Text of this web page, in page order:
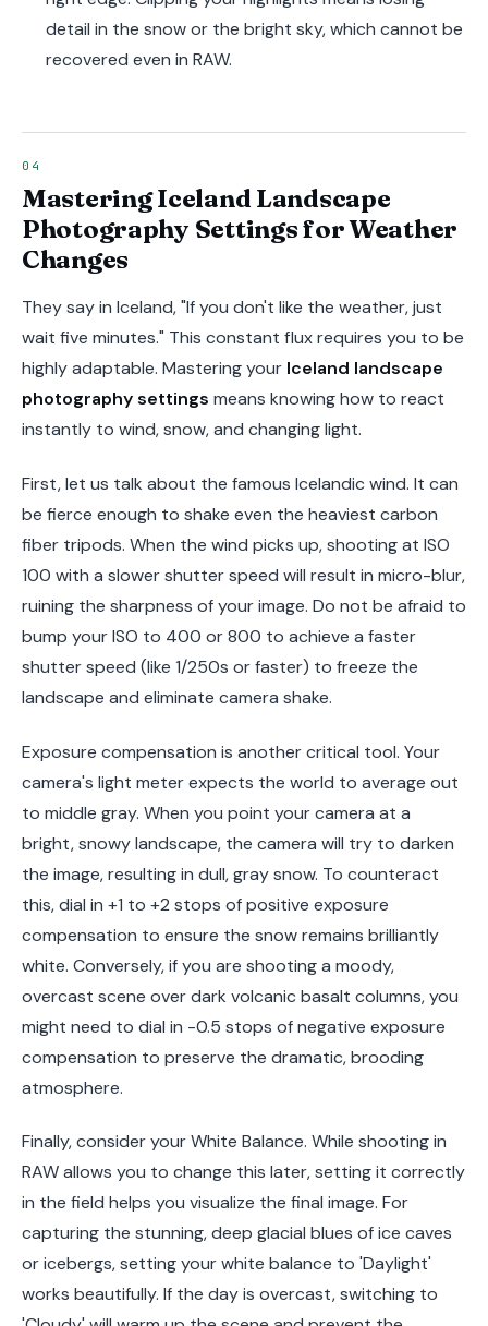
detail in the snow or the bright sky, which cannot be
recovered even in RAW.
Mastering Iceland Landscape
Photography Settings for Weather
Changes
They say in Iceland, "If you don't like the weather, just
wait five minutes." This constant flux requires you to be
highly adaptable. Mastering your Iceland landscape
photography settings means knowing how to react
instantly to wind, snow, and changing light.
First, let us talk about the famous Icelandic wind. It can
be fierce enough to shake even the heaviest carbon
fiber tripods. When the wind picks up, shooting at ISO
100 with a slower shutter speed will result in micro-blur,
ruining the sharpness of your image. Do not be afraid to
bump your ISO to 400 or 800 to achieve a faster
shutter speed (like 1/250s or faster) to freeze the
landscape and eliminate camera shake.
Exposure compensation is another critical tool. Your
camera's light meter expects the world to average out
to middle gray. When you point your camera at a
bright, snowy landscape, the camera will try to darken
the image, resulting in dull, gray snow. To counteract
this, dial in +1 to +2 stops of positive exposure
compensation to ensure the snow remains brilliantly
white. Conversely, if you are shooting a moody,
overcast scene over dark volcanic basalt columns, you
might need to dial in -0.5 stops of negative exposure
compensation to preserve the dramatic, brooding
atmosphere.
Finally, consider your White Balance. While shooting in
RAW allows you to change this later, setting it correctly
in the field helps you visualize the final image. For
capturing the stunning, deep glacial blues of ice caves
or icebergs, setting your white balance to 'Daylight'
works beautifully. If the day is overcast, switching to